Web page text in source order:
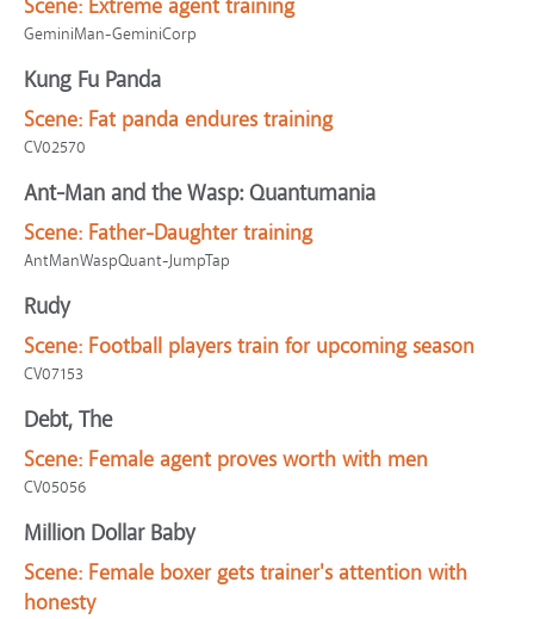
Scene: Extreme agent training
GeminiMan-GeminiCorp
Kung Fu Panda
Scene: Fat panda endures training
CV02570
Ant-Man and the Wasp: Quantumania
Scene: Father-Daughter training
AntManWaspQuant-JumpTap
Rudy
Scene: Football players train for upcoming season
CV07153
Debt, The
Scene: Female agent proves worth with men
CV05056
Million Dollar Baby
Scene: Female boxer gets trainer's attention with
honesty